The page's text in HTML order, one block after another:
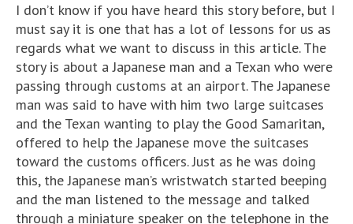
I don’t know if you have heard this story before, but I
must say it is one that has a lot of lessons for us as
regards what we want to discuss in this article. The
story is about a Japanese man and a Texan who were
passing through customs at an airport. The Japanese
man was said to have with him two large suitcases
and the Texan wanting to play the Good Samaritan,
offered to help the Japanese move the suitcases
toward the customs officers. Just as he was doing
this, the Japanese man’s wristwatch started beeping
and the man listened to the message and talked
through a miniature speaker on the telephone in the